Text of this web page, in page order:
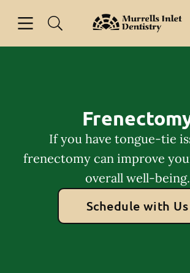
Go to Home Page
If you have tongue-tie
frenectomy can improve
overall well-being.
Schedule with Us